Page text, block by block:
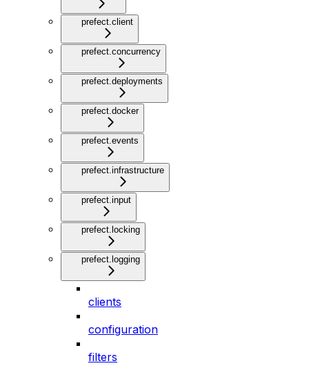
prefect.client
prefect.concurrency
prefect.deployments
prefect.docker
prefect.events
prefect.infrastructure
prefect.input
prefect.locking
prefect.logging
clients
configuration
filters